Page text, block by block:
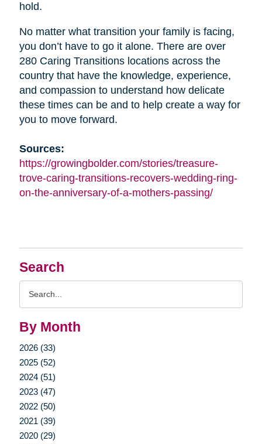
Search
By Month
2026 (33)
2025 (52)
2024 (51)
2023 (47)
2022 (50)
2021 (39)
2020 (29)
hold.
No matter what transition your family is facing,
you don’t have to go it alone. There are over
280 Caring Transitions locations across the
country that have the knowledge, experience,
and compassion to understand how delicate
these times can be and to help create a way for
you to move forward.
Sources:
https://growingbolder.com/stories/treasure-
trove-caring-transitions-recovers-wedding-ring-
on-the-anniversary-of-a-mothers-passing/